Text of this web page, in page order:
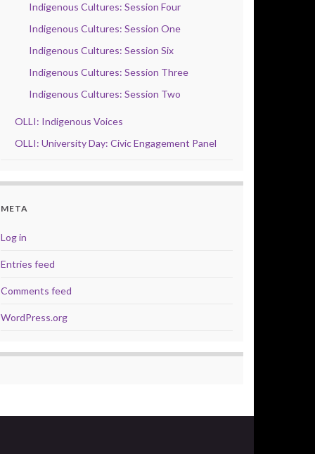
Indigenous Cultures: Session Four
Indigenous Cultures: Session One
Indigenous Cultures: Session Six
Indigenous Cultures: Session Three
Indigenous Cultures: Session Two
OLLI: Indigenous Voices
OLLI: University Day: Civic Engagement Panel
META
Log in
Entries feed
Comments feed
WordPress.org